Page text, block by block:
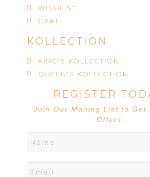
WISHLIST
CART
KOLLECTION
KING'S KOLLECTION
QUEEN'S KOLLECTION
REGISTER
Join Our Mailing List to Get
Offers.